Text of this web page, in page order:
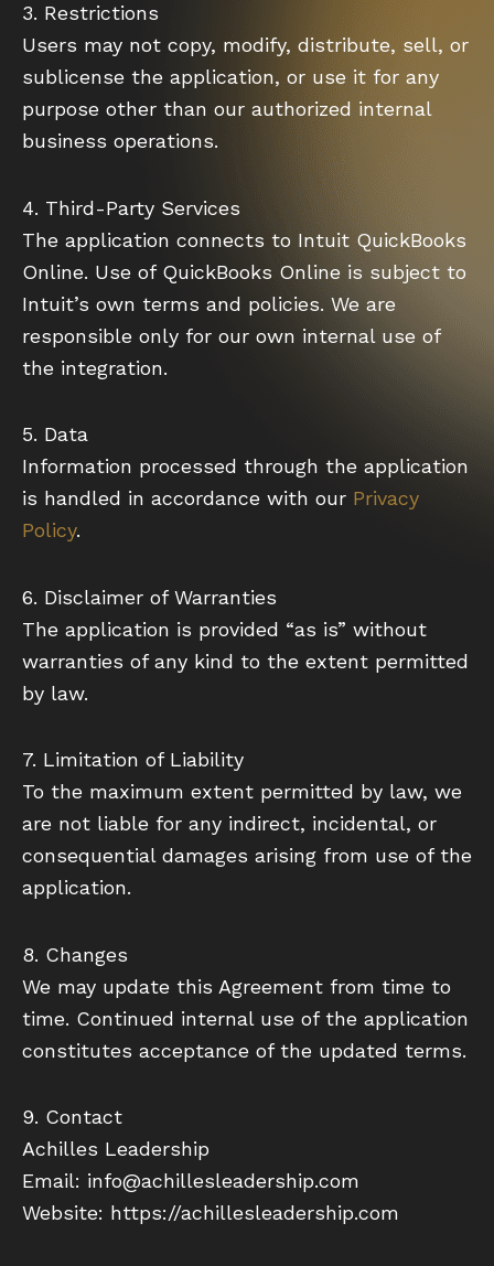
3. Restrictions
Users may not copy, modify, distribute, sell, or
sublicense the application, or use it for any
purpose other than our authorized internal
business operations.
4. Third-Party Services
The application connects to Intuit QuickBooks
Online. Use of QuickBooks Online is subject to
Intuit’s own terms and policies. We are
responsible only for our own internal use of
the integration.
5. Data
Information processed through the application
is handled in accordance with our Privacy
Policy.
6. Disclaimer of Warranties
The application is provided “as is” without
warranties of any kind to the extent permitted
by law.
7. Limitation of Liability
To the maximum extent permitted by law, we
are not liable for any indirect, incidental, or
consequential damages arising from use of the
application.
8. Changes
We may update this Agreement from time to
time. Continued internal use of the application
constitutes acceptance of the updated terms.
9. Contact
Achilles Leadership
Email: info@achillesleadership.com
Website: https://achillesleadership.com